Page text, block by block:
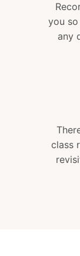
you
any
class